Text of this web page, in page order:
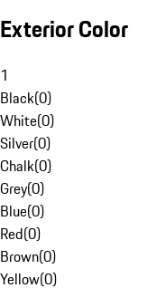
Exterior Color
1
Black(0)
White(0)
Silver(0)
Chalk(0)
Grey(0)
Blue(0)
Red(0)
Brown(0)
Yellow(0)